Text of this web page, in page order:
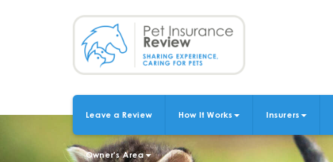
MAIN
NAVIGATION
Leave a Review How It Works Insurers
Owner's Area